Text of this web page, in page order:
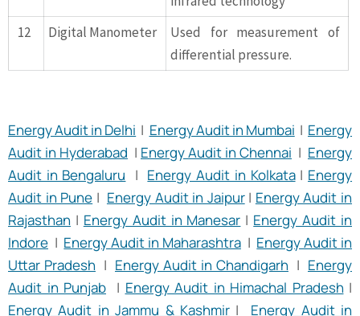
12
Digital Manometer
Used for measurement of
differential pressure.
Energy Audit in Delhi | Energy Audit in Mumbai | Energy
Audit in Hyderabad | Energy Audit in Chennai | Energy
Audit in Bengaluru | Energy Audit in Kolkata| Energy
Audit in Pune | Energy Audit in Jaipur| Energy Audit in
Rajasthan | Energy Audit in Manesar | Energy Audit in
Indore | Energy Audit in Maharashtra| Energy Audit in
Uttar Pradesh | Energy Audit in Chandigarh | Energy
Audit in Punjab | Energy Audit in Himachal Pradesh |
Energy Audit in Jammu & Kashmir | Energy Audit in